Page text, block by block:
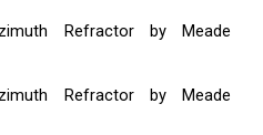
Refractor by Meade
Refractor by Meade